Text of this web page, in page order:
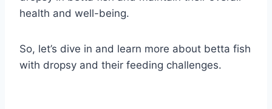
health and well-being.
So, let’s dive in and learn more about betta fish
with dropsy and their feeding challenges.